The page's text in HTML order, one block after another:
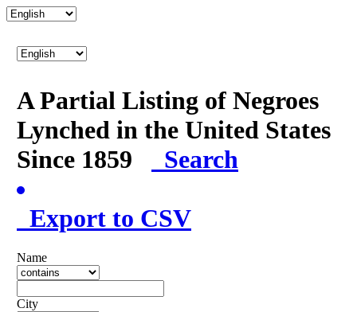
A Partial Listing of Negroes
Lynched in the United States
Since 1859
Search
Export to CSV
Name
City